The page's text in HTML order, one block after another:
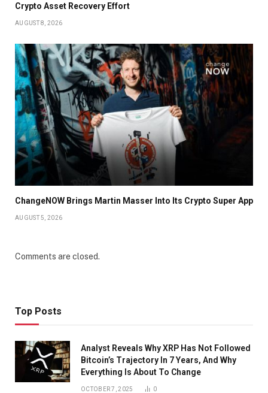
Crypto Asset Recovery Effort
AUGUST 8, 2026
ChangeNOW Brings Martin Masser Into Its Crypto Super App
AUGUST 5, 2026
Comments are closed.
Top Posts
Analyst Reveals Why XRP Has Not Followed
Bitcoin’s Trajectory In 7 Years, And Why
Everything Is About To Change
OCTOBER 7, 2025 0